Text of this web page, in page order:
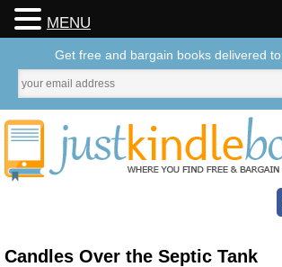
Candles Over the Septic Tank
MENU
Get free and bargain books delivered